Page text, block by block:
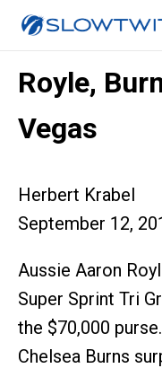
Royle,
Vegas
Herbert Krabel
September 12,
Aussie Aaron
Super Sprint Tri
the $70,000
Chelsea Burns